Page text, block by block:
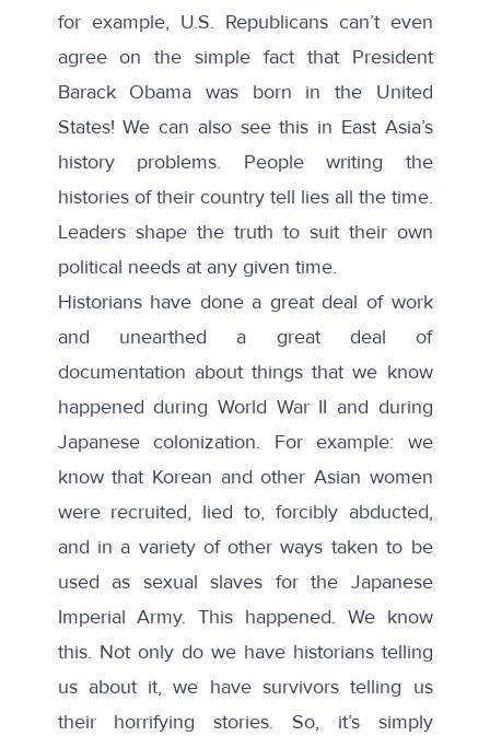
for example, U.S. Republicans can’t even
agree on the simple fact that President
Barack Obama was born in the United
States! We can also see this in East Asia’s
history problems. People writing the
histories of their country tell lies all the time.
Leaders shape the truth to suit their own
political needs at any given time.
Historians have done a great deal of work
and unearthed a great deal of
documentation about things that we know
happened during World War II and during
Japanese colonization. For example: we
know that Korean and other Asian women
were recruited, lied to, forcibly abducted,
and in a variety of other ways taken to be
used as sexual slaves for the Japanese
Imperial Army. This happened. We know
this. Not only do we have historians telling
us about it, we have survivors telling us
their horrifying stories. So, it’s simply